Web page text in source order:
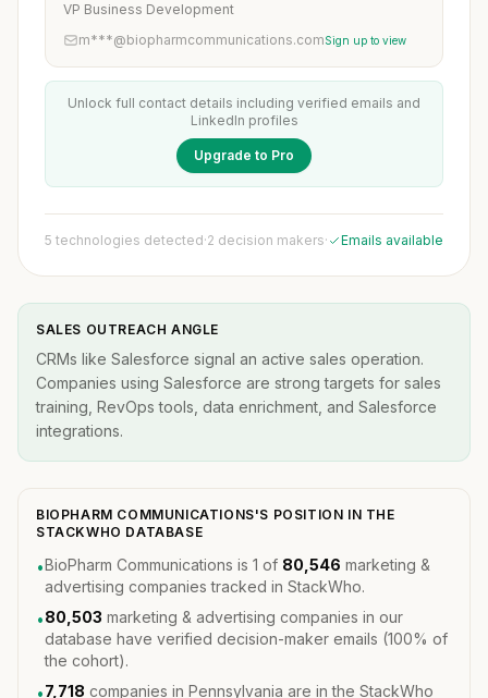
VP Business Development
m***@biopharmcommunications.comSign up to view
Unlock full contact details including verified emails and
LinkedIn profiles
Upgrade to Pro
5 technologies detected·2 decision makers· Emails available
SALES OUTREACH ANGLE
CRMs like Salesforce signal an active sales operation.
Companies using Salesforce are strong targets for sales
training, RevOps tools, data enrichment, and Salesforce
integrations.
BIOPHARM COMMUNICATIONS'S POSITION IN THE
STACKWHO DATABASE
•BioPharm Communications is 1 of 80,546 marketing &
advertising companies tracked in StackWho.
•80,503 marketing & advertising companies in our
database have verified decision-maker emails (100% of
the cohort).
•7,718 companies in Pennsylvania are in the StackWho